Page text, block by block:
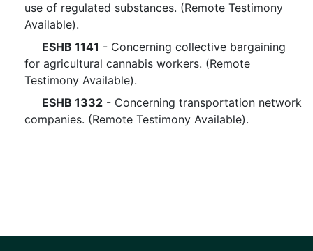
use of regulated substances. (Remote Testimony
Available).
ESHB 1141 - Concerning collective bargaining
for agricultural cannabis workers. (Remote
Testimony Available).
ESHB 1332 - Concerning transportation network
companies. (Remote Testimony Available).